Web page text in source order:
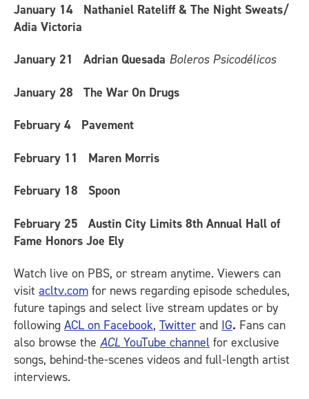
January 14
Nathaniel Rateliff & The Night Sweats/
Adia Victoria
January 21
Adrian Quesada Boleros Psicodélicos
January 28
The War On Drugs
February 4
Pavement
February 11
Maren Morris
February 18
Spoon
February 25
Austin City Limits 8th Annual Hall of
Fame Honors Joe Ely
Watch live on PBS, or stream anytime. Viewers can
visit acltv.com for news regarding episode schedules,
future tapings and select live stream updates or by
following ACL on Facebook, Twitter and IG. Fans can
also browse the ACL YouTube channel for exclusive
songs, behind-the-scenes videos and full-length artist
interviews.